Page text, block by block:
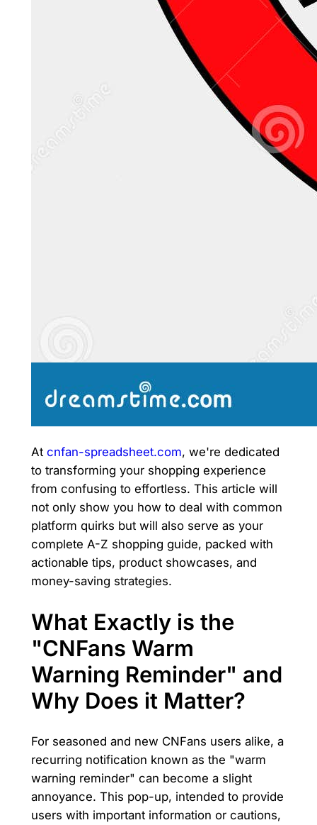
At cnfan-spreadsheet.com, we're dedicated
to transforming your shopping experience
from confusing to effortless. This article will
not only show you how to deal with common
platform quirks but will also serve as your
complete A-Z shopping guide, packed with
actionable tips, product showcases, and
money-saving strategies.
What Exactly is the
"CNFans Warm
Warning Reminder" and
Why Does it Matter?
For seasoned and new CNFans users alike, a
recurring notification known as the "warm
warning reminder" can become a slight
annoyance. This pop-up, intended to provide
users with important information or cautions,